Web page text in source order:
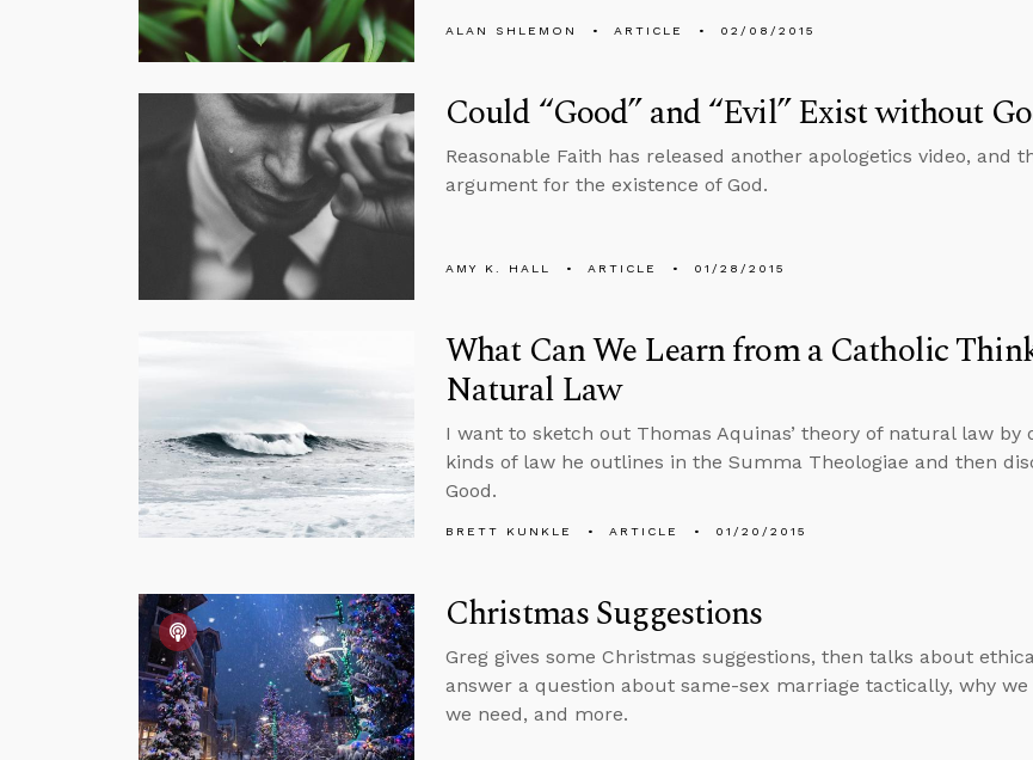
ALAN SHLEMON ARTICLE 02/08/2015
Could “Good” and “Evil” Exist without
Reasonable Faith has released another apologetics video, and
argument for the existence of God.
AMY K. HALL ARTICLE 01/28/2015
What Can We Learn from a Catholic
Natural Law
I want to sketch out Thomas Aquinas’ theory of natural law
kinds of law he outlines in the Summa Theologiae and then
Good.
BRETT KUNKLE ARTICLE 01/20/2015
Christmas Suggestions
Greg gives some Christmas suggestions, then talks about
answer a question about same-sex marriage tactically, why
we need, and more.